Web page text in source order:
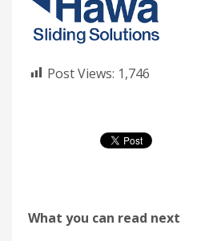
Post Views: 1,746
What you can read next